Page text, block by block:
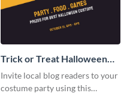
Trick or Treat Halloween
Costume Party Blog
Graphic Medium
Invite local blog readers to your
costume party using this